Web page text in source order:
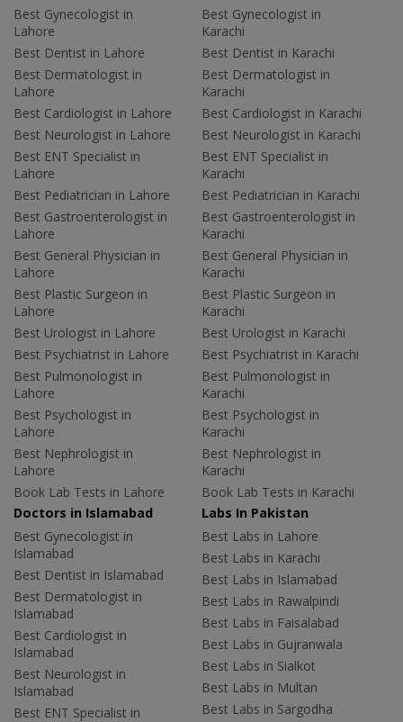
Best Gynecologist in
Lahore
Best Dentist in Lahore
Best Dermatologist in
Lahore
Best Cardiologist in Lahore
Best Neurologist in Lahore
Best ENT Specialist in
Lahore
Best Pediatrician in Lahore
Best Gastroenterologist in
Lahore
Best General Physician in
Lahore
Best Plastic Surgeon in
Lahore
Best Urologist in Lahore
Best Psychiatrist in Lahore
Best Pulmonologist in
Lahore
Best Psychologist in
Lahore
Best Nephrologist in
Lahore
Book Lab Tests in Lahore
Best Gynecologist in
Karachi
Best Dentist in Karachi
Best Dermatologist in
Karachi
Best Cardiologist in Karachi
Best Neurologist in Karachi
Best ENT Specialist in
Karachi
Best Pediatrician in Karachi
Best Gastroenterologist in
Karachi
Best General Physician in
Karachi
Best Plastic Surgeon in
Karachi
Best Urologist in Karachi
Best Psychiatrist in Karachi
Best Pulmonologist in
Karachi
Best Psychologist in
Karachi
Best Nephrologist in
Karachi
Book Lab Tests in Karachi
Doctors in Islamabad
Best Gynecologist in
Islamabad
Best Dentist in Islamabad
Best Dermatologist in
Islamabad
Best Cardiologist in
Islamabad
Best Neurologist in
Islamabad
Best ENT Specialist in
Labs In Pakistan
Best Labs in Lahore
Best Labs in Karachi
Best Labs in Islamabad
Best Labs in Rawalpindi
Best Labs in Faisalabad
Best Labs in Gujranwala
Best Labs in Sialkot
Best Labs in Multan
Best Labs in Sargodha